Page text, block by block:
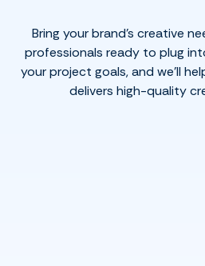
Bring your brand’s creative
professionals ready to plug
your project goals, and we’ll
delivers high-quality